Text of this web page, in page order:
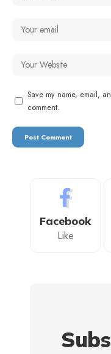
Save my name, email,
comment.
Facebook
Like